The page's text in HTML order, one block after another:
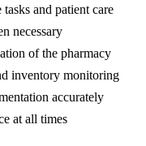
and patient care
necessary
of the pharmacy
inventory monitoring
accurately
at all times